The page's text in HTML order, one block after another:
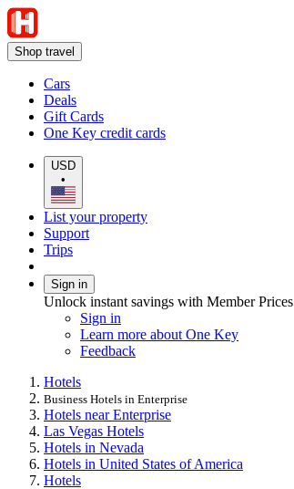
Shop travel
Cars
Deals
Gift Cards
One Key credit cards
USD
•
List your property
Support
Trips
Sign in
Unlock instant savings with Member Prices
Sign in
Learn more about One Key
Feedback
Hotels
Business Hotels in Enterprise
Hotels near Enterprise
Las Vegas Hotels
Hotels in Nevada
Hotels in United States of America
Hotels